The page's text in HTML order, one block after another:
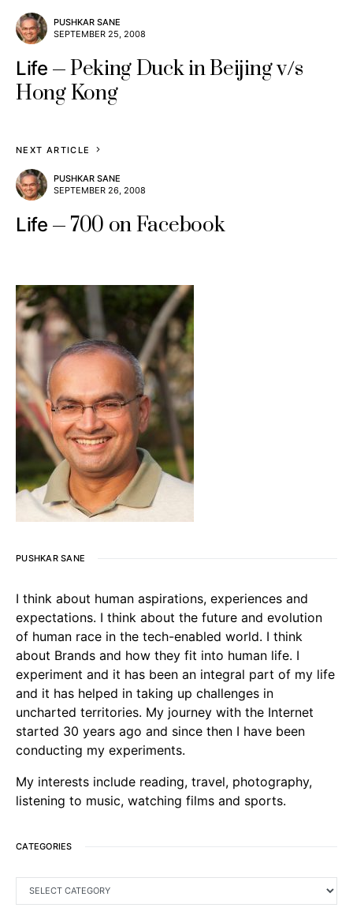
PUSHKAR SANE
SEPTEMBER 25, 2008
Life
Peking Duck in Beijing v/s
Hong Kong
NEXT ARTICLE
PUSHKAR SANE
SEPTEMBER 26, 2008
Life 700 on Facebook
PUSHKAR SANE
I think about human aspirations, experiences and
expectations. I think about the future and evolution
of human race in the tech-enabled world. I think
about Brands and how they fit into human life. I
experiment and it has been an integral part of my life
and it has helped in taking up challenges in
uncharted territories. My journey with the Internet
started 30 years ago and since then I have been
conducting my experiments.
My interests include reading, travel, photography,
listening to music, watching films and sports.
CATEGORIES